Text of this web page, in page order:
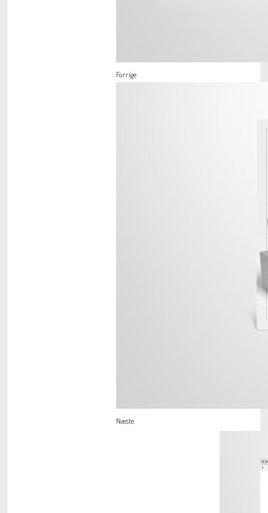
Forrige
Næste